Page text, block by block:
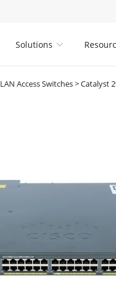

Solutions
LAN Access Switches>Catalyst